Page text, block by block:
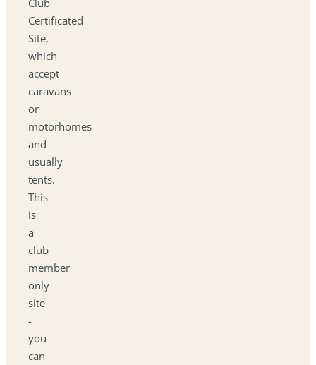
Certificated
Site,
which
accept
caravans
or
motorhomes
and
usually
tents.
This
is
a
club
member
only
site
-
you
can